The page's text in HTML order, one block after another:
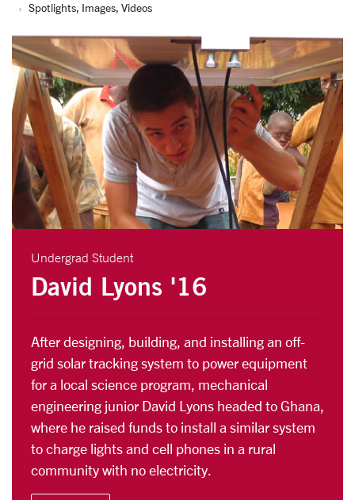
Spotlights, Images, Videos
Undergrad Student
David Lyons '16
After designing, building, and installing an off-
grid solar tracking system to power equipment
for a local science program, mechanical
engineering junior David Lyons headed to Ghana,
where he raised funds to install a similar system
to charge lights and cell phones in a rural
community with no electricity.